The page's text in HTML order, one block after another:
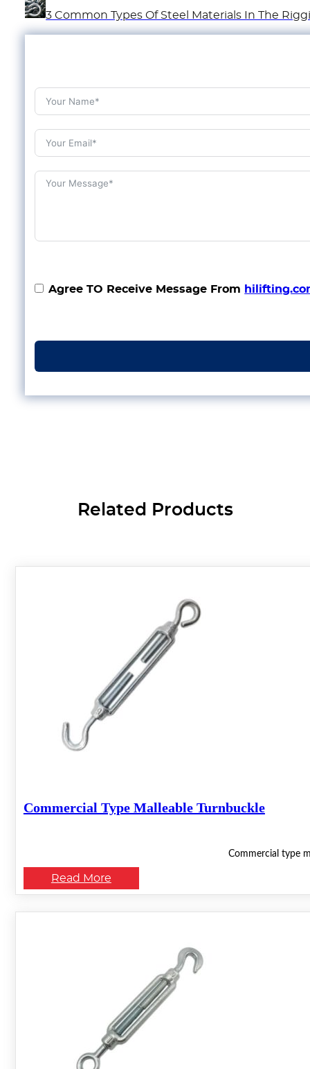
3 Common Types Of Steel Materials In The
Agree TO Receive Message From
Related Products
Commercial Type Malleable Turnbuckle
Commercial type
Read More